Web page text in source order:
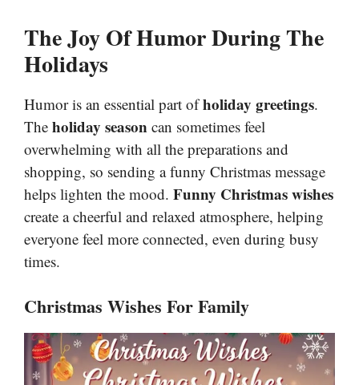
The Joy Of Humor During The
Holidays
Humor is an essential part ofholiday greetings.
The holiday season can sometimes feel
overwhelming with all the preparations and
shopping, so sending a funny Christmas message
helps lighten the mood. Funny Christmas wishes
create a cheerful and relaxed atmosphere, helping
everyone feel more connected, even during busy
times.
Christmas Wishes For Family